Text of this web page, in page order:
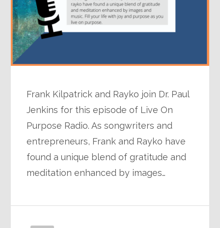
Frank Kilpatrick and Rayko join Dr. Paul
Jenkins for this episode of Live On
Purpose Radio. As songwriters and
entrepreneurs, Frank and Rayko have
found a unique blend of gratitude and
meditation enhanced by images…